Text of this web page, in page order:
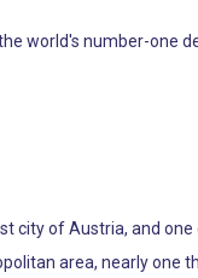
world's number-one
city of Austria, and
area, nearly one